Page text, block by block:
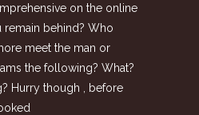
on the online
behind? Who
meet the man or
the following? What?
Hurry though , before